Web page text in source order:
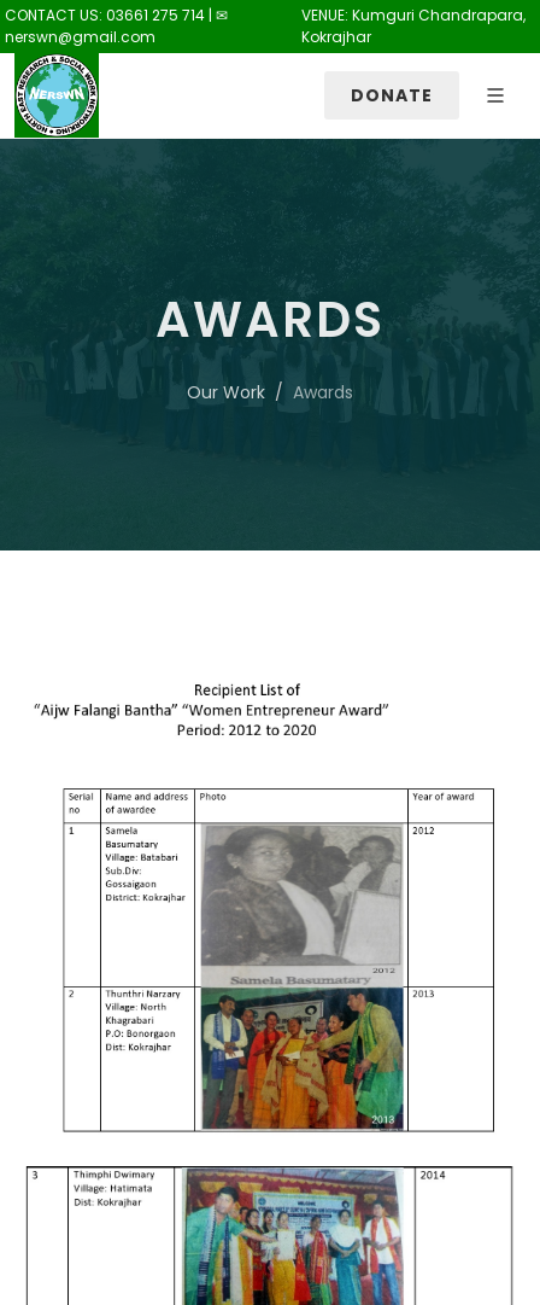
CONTACT US: 03661 275 714 | ✉
nerswn@gmail.com
VENUE: Kumguri Chandrapara,
Kokrajhar
DONATE
AWARDS
Our Work Awards